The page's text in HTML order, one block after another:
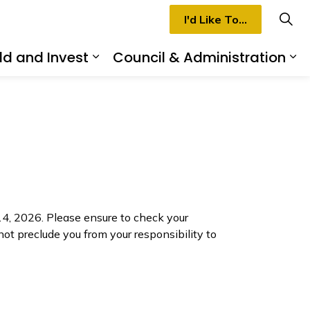
and Invest
Council & Administration
I'd Like To...
2026. Please ensure to check your
preclude you from your responsibility to